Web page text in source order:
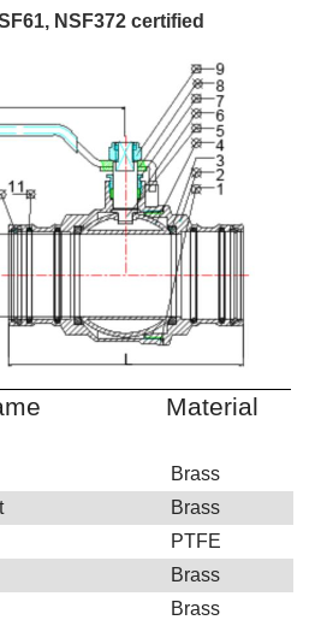
NSF372 certified
Material
Brass
Brass
PTFE
Brass
Brass